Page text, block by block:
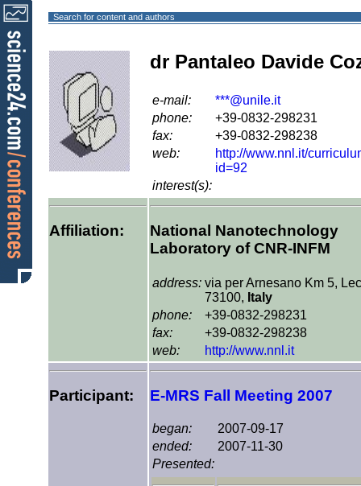
Search for content and authors
dr Pantaleo Davide
e-mail:
***@unile.it
phone:
+39-0832-298231
fax:
+39-0832-298238
web:
http://www.nnl.it/
id=92
interest(s):
Affiliation:
National Nanotechnology
Laboratory of CNR-INFM
address: via per Arnesano Km 5,
73100, Italy
phone:
+39-0832-298231
fax:
+39-0832-298238
web:
http://www.nnl.it
Participant: E-MRS Fall Meeting 2007
began:
2007-09-17
ended:
2007-11-30
Presented: